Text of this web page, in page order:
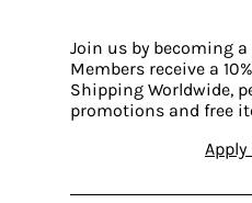
Join us by becoming
Members receive a
Shipping Worldwide,
promotions and free
Apply